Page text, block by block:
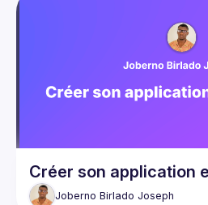
Créer son application
Joberno Birlado Joseph